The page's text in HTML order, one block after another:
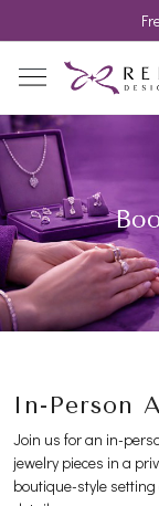
In-Person
Join us for an in-
jewelry pieces in a
boutique-style